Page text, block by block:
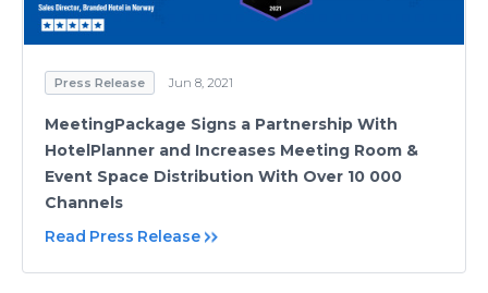
Press Release Jun 8, 2021
MeetingPackage Signs a Partnership With
HotelPlanner and Increases Meeting Room &
Event Space Distribution With Over 10 000
Channels
Read Press Release